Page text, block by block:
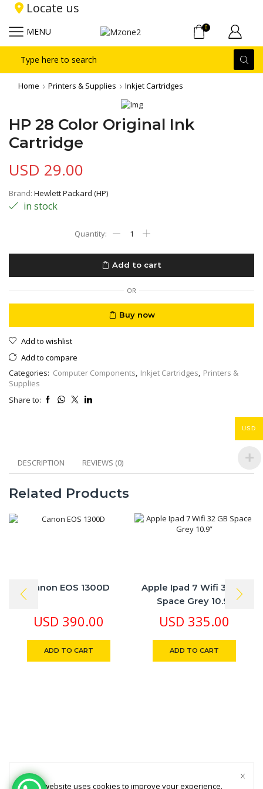
Locate us
MENU 0
input
Home Printers & Supplies Inkjet Cartridges
HP 28 Color Original Ink
Cartridge
USD 29.00
Brand: Hewlett Packard (HP)
in stock
Ink
Cartridge
quantity
Add to cart
OR
Buy now
Add to wishlist
Add to compare
Categories: Computer Components Inkjet Cartridges Printers &
Supplies
Share to:
DESCRIPTION REVIEWS (0)
Related Products
Canon EOS 1300D
USD 390.00
ADD TO CART
Apple Ipad 7 Wifi 32 GB
Space Grey 10.9”
USD 335.00
ADD TO CART
This website uses cookies to improve your experience.
USD